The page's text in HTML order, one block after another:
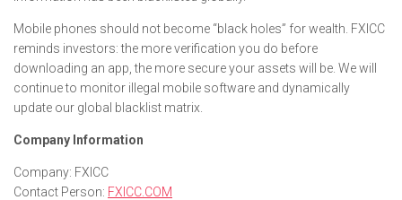
Mobile phones should not become “black holes” for wealth. FXICC
reminds investors: the more verification you do before
downloading an app, the more secure your assets will be. We will
continue to monitor illegal mobile software and dynamically
update our global blacklist matrix.
Company Information
Company: FXICC
Contact Person: FXICC.COM